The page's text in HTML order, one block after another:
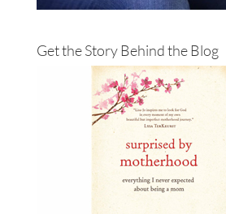
Get the Story Behind the Blog